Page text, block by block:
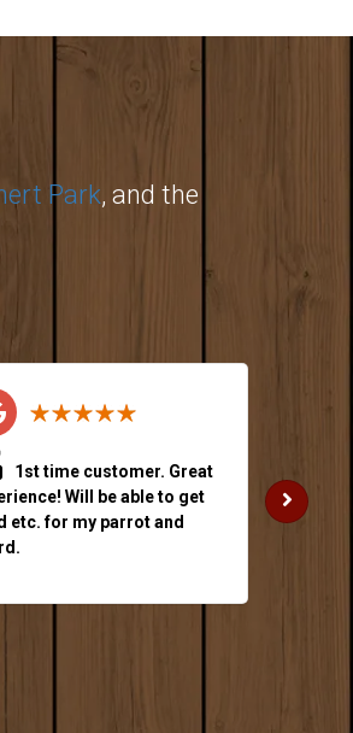
Park, and the
1st time customer. Great
Will be able to get
etc. for my parrot and
JAKE